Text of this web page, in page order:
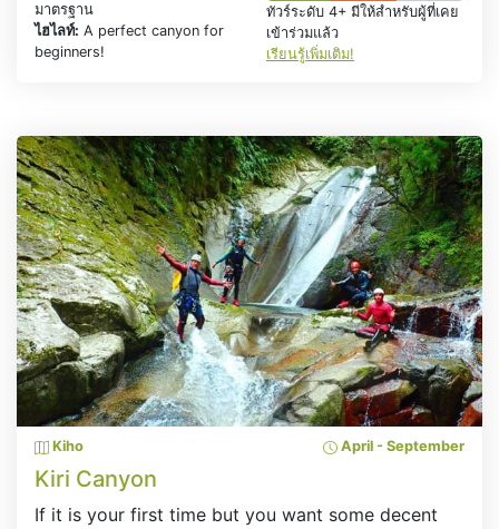
มาตรฐาน
ไฮไลท์: A perfect canyon for
beginners!
ทัวร์ระดับ 4+ มีให้สำหรับผู้ที่เคย
เข้าร่วมแล้ว
เรียนรู้เพิ่มเติม!
Kiho April - September
Kiri Canyon
If it is your first time but you want some decent